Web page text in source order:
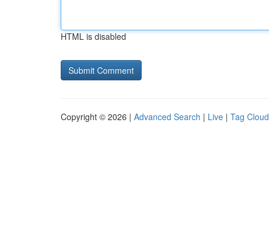
HTML is disabled
Copyright © 2026 | Advanced Search | Live | Tag Cloud